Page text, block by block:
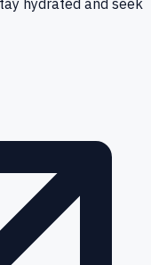
hydrated and seek